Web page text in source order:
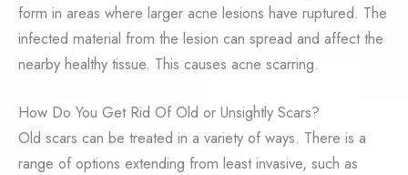
form in areas where larger acne lesions have ruptured. The
infected material from the lesion can spread and affect the
nearby healthy tissue. This causes acne scarring.
How Do You Get Rid Of Old or Unsightly Scars?
Old scars can be treated in a variety of ways. There is a
range of options extending from least invasive, such as